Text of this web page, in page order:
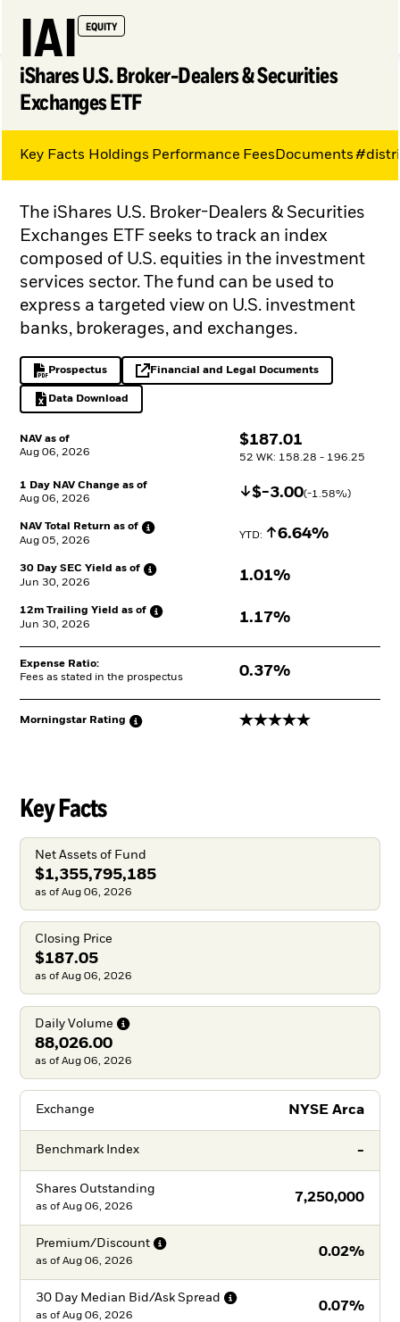
My Hub
IAI EQUITY
iShares U.S. Broker-Dealers & Securities
Exchanges ETF
NAV as of
Aug 06, 2026
$
$187.01
52 WK: 158.28 - 196.25
1 Day NAV Change as of
Aug 06, 2026
Decrease $
$-3.00(-1.58%)
NAV Total Return as of
Aug 05, 2026
YTD: Increase
6.64%
30 Day SEC Yield as of
Jun 30, 2026
1.01%
12m Trailing Yield as of
Jun 30, 2026
1.17%
Expense Ratio:
Fees as stated in the prospectus
0.37%
Morningstar Rating 5 stars
The iShares U.S. Broker-Dealers & Securities
Exchanges ETF seeks to track an index
composed of U.S. equities in the investment
services sector. The fund can be used to
express a targeted view on U.S. investment
banks, brokerages, and exchanges.
Prospectus
PDF, opens in a new tabFinancial and Legal Documents
opens in a new tab
Data Download
Excel, opens in a new tab
Key Facts Holdings Performance Fees Documents
Key Facts
Net Assets of Fund
$1,355,795,185
as of Aug 06, 2026
Closing Price
$187.05
as of Aug 06, 2026
Daily Volume
88,026.00
as of Aug 06, 2026
Exchange NYSE Arca
Benchmark Index -
Shares Outstanding
7,250,000
as of Aug 06, 2026
Premium/Discount
0.02%
as of Aug 06, 2026
30 Day Median Bid/Ask Spread
0.07%
as of Aug 06, 2026